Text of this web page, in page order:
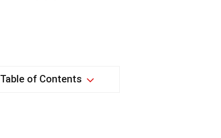
Table of Contents